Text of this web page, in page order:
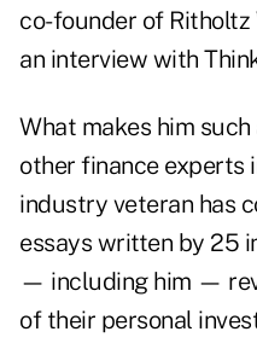
co-founder of Ritholtz
an interview with
What makes him
other finance experts
industry veteran has
essays written by 25
— including him —
of their personal